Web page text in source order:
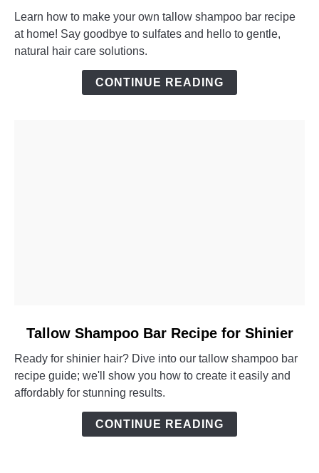
Tallow
Shampoo
Learn how to make your own tallow shampoo bar recipe
at home! Say goodbye to sulfates and hello to gentle,
natural hair care solutions.
CONTINUE READING
link
Tallow
Shampoo
Bar
Tallow Shampoo Bar Recipe for Shinier
Ready for shinier hair? Dive into our tallow shampoo bar
recipe guide; we'll show you how to create it easily and
affordably for stunning results.
CONTINUE READING